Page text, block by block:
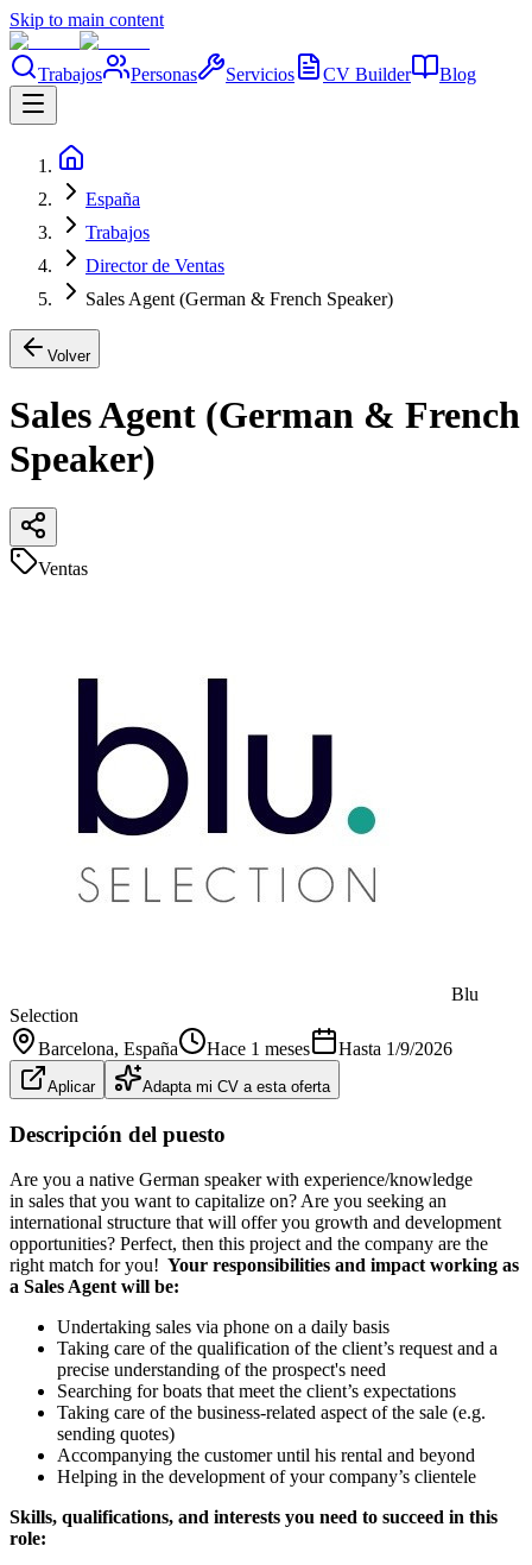
Skip to main content
Trabajos Personas Servicios CV Builder Blog
España
Trabajos
Director de Ventas
Sales Agent (German & French Speaker)
Volver
Sales Agent (German & French
Speaker)
Ventas
Blu
Selection
Barcelona, España Hace 1 meses Hasta 1/9/2026
Aplicar Adapta mi CV a esta oferta
Descripción del puesto
Are you a native German speaker with experience/knowledge
in sales that you want to capitalize on? Are you seeking an
international structure that will offer you growth and development
opportunities? Perfect, then this project and the company are the
right match for you! Your responsibilities and impact working as
a Sales Agent will be:
Undertaking sales via phone on a daily basis
Taking care of the qualification of the client’s request and a
precise understanding of the prospect's need
Searching for boats that meet the client’s expectations
Taking care of the business-related aspect of the sale (e.g.
sending quotes)
Accompanying the customer until his rental and beyond
Helping in the development of your company’s clientele
Skills, qualifications, and interests you need to succeed in this
role: